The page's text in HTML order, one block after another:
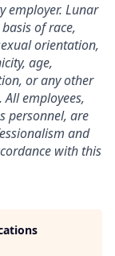
employer. Lunar
of race,
orientation,
age,
or any other
employees,
personnel, are
and
with this